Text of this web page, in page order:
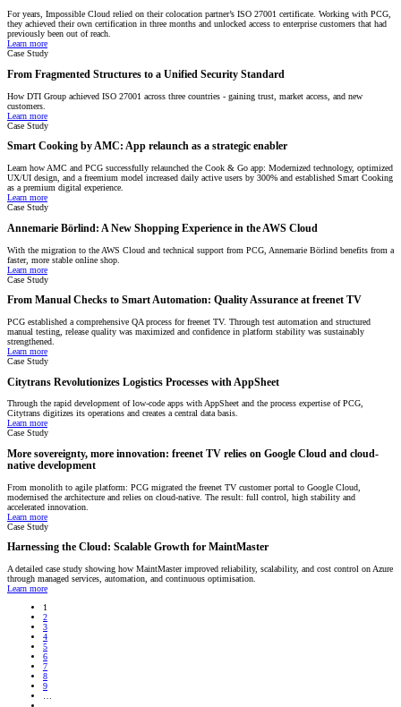
For years, Impossible Cloud relied on their colocation partner’s ISO 27001 certificate. Working with PCG,
they achieved their own certification in three months and unlocked access to enterprise customers that had
previously been out of reach.
Learn more
Case Study
From Fragmented Structures to a Unified Security Standard
How DTI Group achieved ISO 27001 across three countries - gaining trust, market access, and new
customers.
Learn more
Case Study
Smart Cooking by AMC: App relaunch as a strategic enabler
Learn how AMC and PCG successfully relaunched the Cook & Go app: Modernized technology, optimized
UX/UI design, and a freemium model increased daily active users by 300% and established Smart Cooking
as a premium digital experience.
Learn more
Case Study
Annemarie Börlind: A New Shopping Experience in the AWS Cloud
With the migration to the AWS Cloud and technical support from PCG, Annemarie Börlind benefits from a
faster, more stable online shop.
Learn more
Case Study
From Manual Checks to Smart Automation: Quality Assurance at freenet TV
PCG established a comprehensive QA process for freenet TV. Through test automation and structured
manual testing, release quality was maximized and confidence in platform stability was sustainably
strengthened.
Learn more
Case Study
Citytrans Revolutionizes Logistics Processes with AppSheet
Through the rapid development of low-code apps with AppSheet and the process expertise of PCG,
Citytrans digitizes its operations and creates a central data basis.
Learn more
Case Study
More sovereignty, more innovation: freenet TV relies on Google Cloud and cloud-
native development
From monolith to agile platform: PCG migrated the freenet TV customer portal to Google Cloud,
modernised the architecture and relies on cloud-native. The result: full control, high stability and
accelerated innovation.
Learn more
Case Study
Harnessing the Cloud: Scalable Growth for MaintMaster
A detailed case study showing how MaintMaster improved reliability, scalability, and cost control on Azure
through managed services, automation, and continuous optimisation.
Learn more
1
2
3
4
5
6
7
8
9